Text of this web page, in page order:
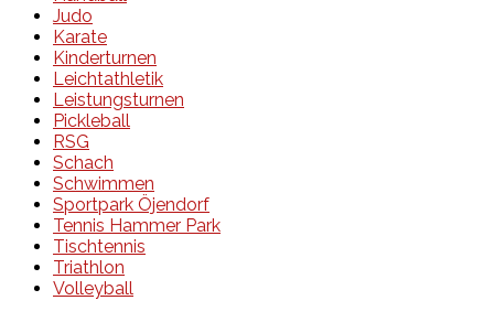
Judo
Karate
Kinderturnen
Leichtathletik
Leistungsturnen
Pickleball
RSG
Schach
Schwimmen
Sportpark Öjendorf
Tennis Hammer Park
Tischtennis
Triathlon
Volleyball